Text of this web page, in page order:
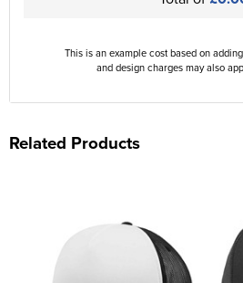
This is an example cost based on
and design charges may also
Related Products